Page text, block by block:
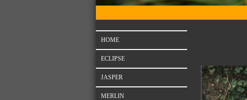
HOME
ECLIPSE
JASPER
MERLIN